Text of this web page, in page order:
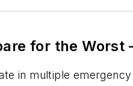
for the Worst
in multiple